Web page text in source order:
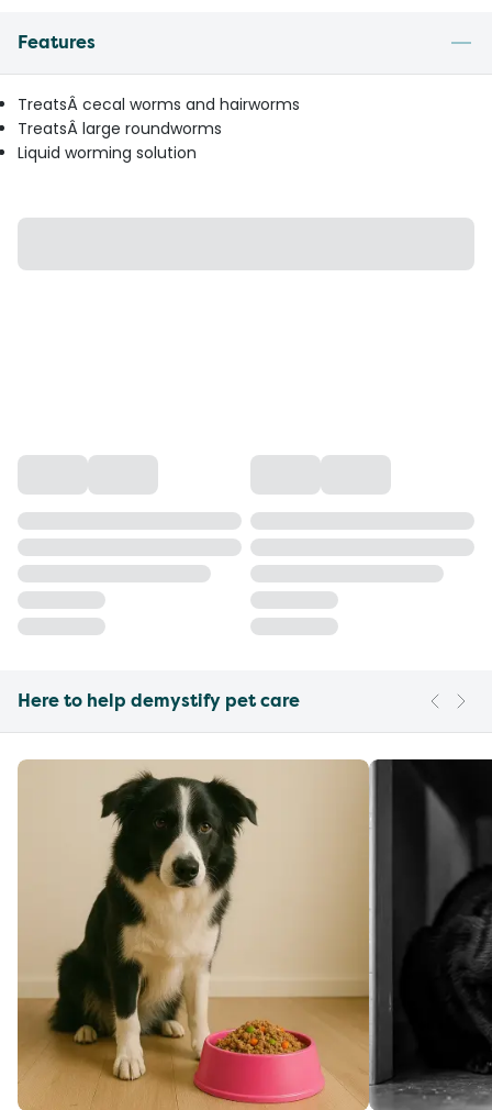
Features
TreatsÂ cecal worms and hairworms
TreatsÂ large roundworms
Liquid worming solution
Here to help demystify pet care